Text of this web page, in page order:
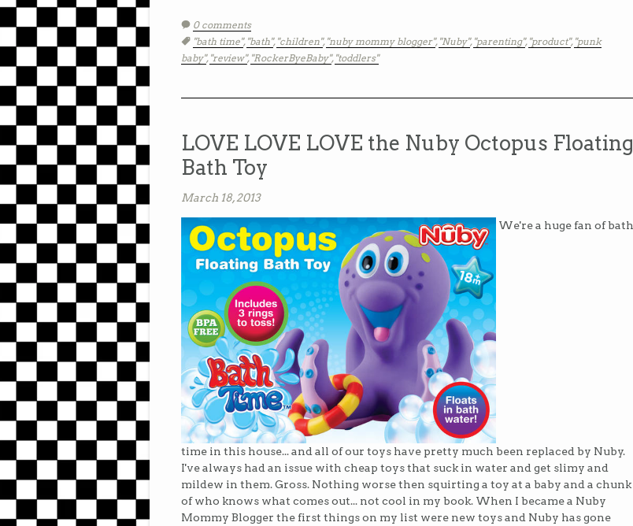
0 comments
Tags:
"bath time", "bath", "children", "nuby mommy blogger", "Nuby", "parenting", "product", "punk
baby", "review", "RockerByeBaby", "toddlers"
LOVE LOVE LOVE the Nuby Octopus Floating
Bath Toy
March 18, 2013
We're a huge fan of bath
time in this house... and all of our toys have pretty much been replaced by Nuby.
I've always had an issue with cheap toys that suck in water and get slimy and
mildew in them. Gross. Nothing worse then squirting a toy at a baby and a chunk
of who knows what comes out... not cool in my book. When I became a Nuby
Mommy Blogger the first things on my list were new toys and Nuby has gone